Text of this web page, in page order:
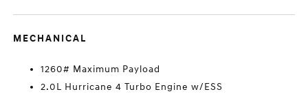
MECHANICAL
1260# Maximum Payload
2.0L Hurricane 4 Turbo Engine w/ESS